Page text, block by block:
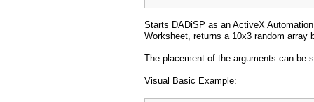
Starts DADiSP as an ActiveX
Worksheet, returns a 10x3 random array
The placement of the arguments can be
Visual Basic Example: